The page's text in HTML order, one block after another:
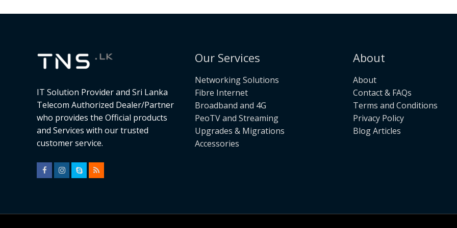
IT Solution Provider and Sri Lanka
Telecom Authorized Dealer/Partner
who provides the Official products
and Services with our trusted
customer service.
Our Services
Networking Solutions
Fibre Internet
Broadband and 4G
PeoTV and Streaming
Upgrades & Migrations
Accessories
About
About
Contact & FAQs
Terms and Conditions
Privacy Policy
Blog Articles